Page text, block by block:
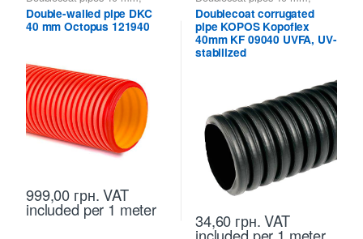
Doublecoat pipes DKC
Double-walled pipe DKC
40 mm Octopus 121940
999,00 грн.VAT
included per 1 meter
Kopoflex KOPOS - flexible
double-walled pipes,Kopoflex,
Kopodur - Double Wall Pipes
KOPOS
Doublecoat corrugated
pipe KOPOS Kopoflex
40mm KF 09040 UVFA, UV-
stabilized
34,60 грн.VAT